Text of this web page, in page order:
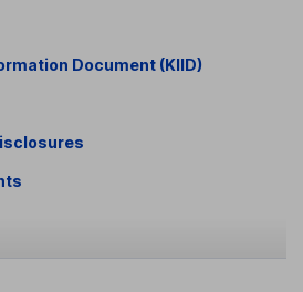
Document (KIID)